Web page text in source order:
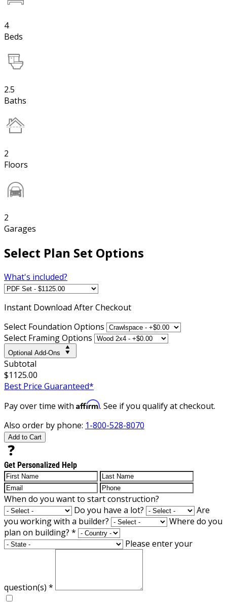
4
Beds
2.5
Baths
2
Floors
2
Garages
Select Plan Set Options
What's included?
Instant Download After Checkout
Select Foundation Options
Select Framing Options
Optional Add-Ons
Subtotal
$1125.00
Best Price Guaranteed*
Pay over time with Affirm. See if you qualify at checkout.
Also order by phone: 1-800-528-8070
Add to Cart
Get Personalized Help
When do you want to start construction?
Do you have a lot?
Are
you working with a builder?
Where do you
plan on building? *
Please enter your
question(s) *